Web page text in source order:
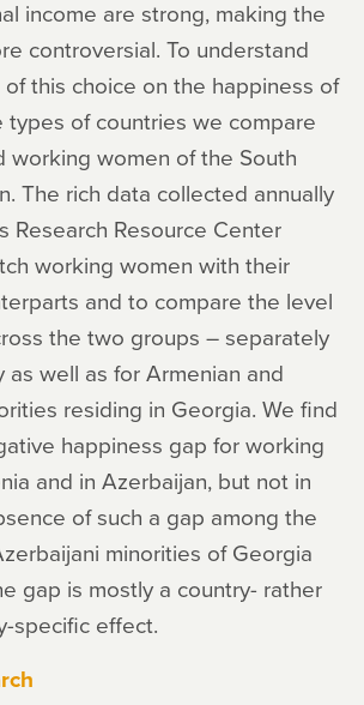
income are strong, making the
controversial. To understand
this choice on the happiness of
types of countries we compare
working women of the South
The rich data collected annually
Research Resource Center
working women with their
and to compare the level
the two groups – separately
as well as for Armenian and
residing in Georgia. We find
happiness gap for working
and in Azerbaijan, but not in
of such a gap among the
minorities of Georgia
gap is mostly a country- rather
specific effect.